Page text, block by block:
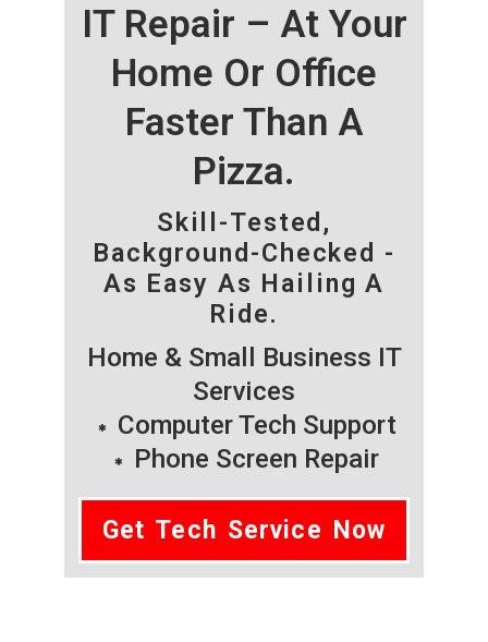
IT Repair – At Your
Home Or Office
Faster Than A
Pizza.
Skill-Tested,
Background-Checked -
As Easy As Hailing A
Ride.
Home & Small Business IT
Services
Computer Tech Support
Phone Screen Repair
Get Tech Service Now